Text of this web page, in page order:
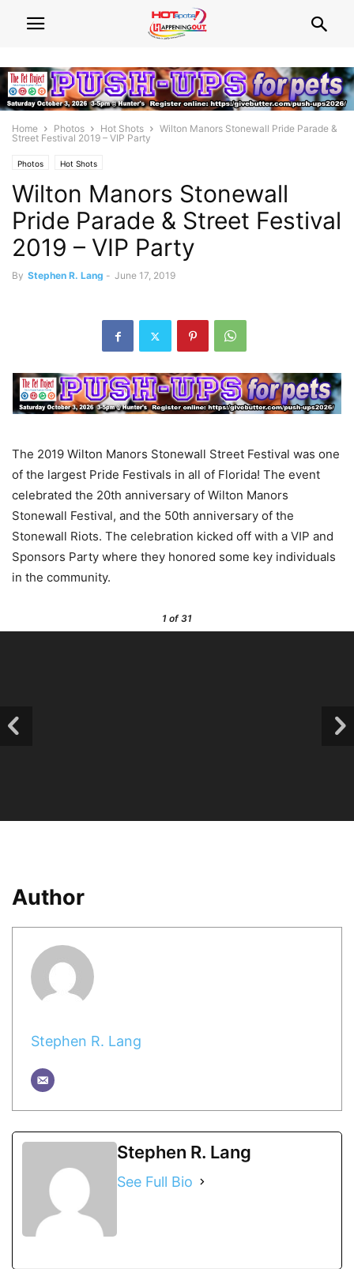
Home Photos Hot Shots
Wilton Manors Stonewall Pride Parade &
Street Festival 2019 – VIP Party
Photos Hot Shots
Wilton Manors Stonewall
Pride Parade & Street Festival
2019 – VIP Party
By Stephen R. Lang - June 17, 2019
The 2019 Wilton Manors Stonewall Street Festival was one
of the largest Pride Festivals in all of Florida! The event
celebrated the 20th anniversary of Wilton Manors
Stonewall Festival, and the 50th anniversary of the
Stonewall Riots. The celebration kicked off with a VIP and
Sponsors Party where they honored some key individuals
in the community.
1 of 31
Author
Stephen R. Lang
Stephen R. Lang
See Full Bio